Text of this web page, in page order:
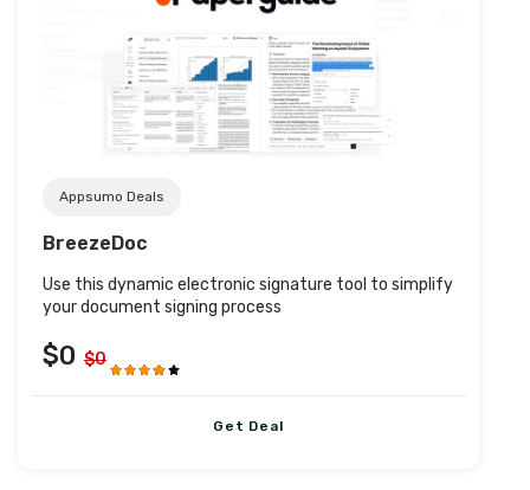
Post URL
Appsumo Deals
BreezeDoc
Use this dynamic electronic signature tool to simplify
your document signing process
$0 $0
Get Deal